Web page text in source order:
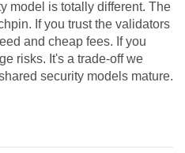
model is totally different. The
If you trust the validators
and cheap fees. If you
risks. It's a trade-off we
security models mature.